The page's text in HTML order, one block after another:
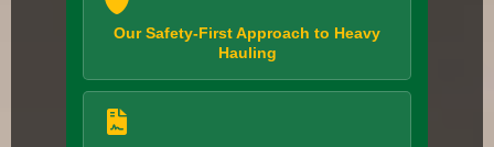
Our Safety-First Approach to Heavy
Hauling